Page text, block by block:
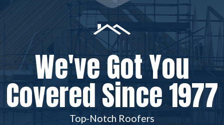
We've Got You
Covered Since 1977
Top-Notch Roofers